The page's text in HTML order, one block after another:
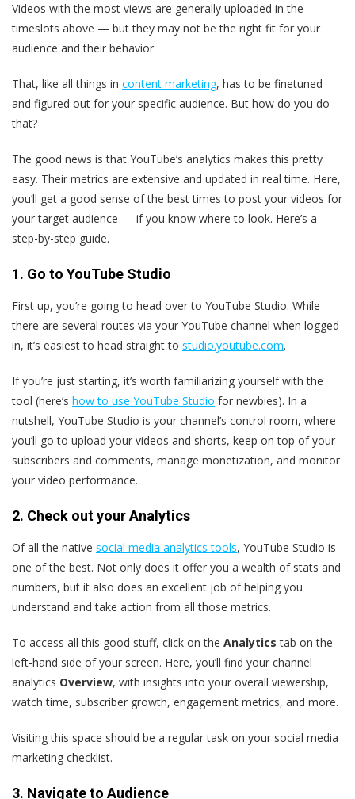
Videos with the most views are generally uploaded in the
timeslots above — but they may not be the right fit for your
audience and their behavior.
That, like all things in content marketing, has to be finetuned
and figured out for your specific audience. But how do you do
that?
The good news is that YouTube’s analytics makes this pretty
easy. Their metrics are extensive and updated in real time. Here,
you’ll get a good sense of the best times to post your videos for
your target audience — if you know where to look. Here’s a
step-by-step guide.
1. Go to YouTube Studio
First up, you’re going to head over to YouTube Studio. While
there are several routes via your YouTube channel when logged
in, it’s easiest to head straight to studio.youtube.com.
If you’re just starting, it’s worth familiarizing yourself with the
tool (here’s how to use YouTube Studio for newbies). In a
nutshell, YouTube Studio is your channel’s control room, where
you’ll go to upload your videos and shorts, keep on top of your
subscribers and comments, manage monetization, and monitor
your video performance.
2. Check out your Analytics
Of all the native social media analytics tools, YouTube Studio is
one of the best. Not only does it offer you a wealth of stats and
numbers, but it also does an excellent job of helping you
understand and take action from all those metrics.
To access all this good stuff, click on the Analytics tab on the
left-hand side of your screen. Here, you’ll find your channel
analytics Overview, with insights into your overall viewership,
watch time, subscriber growth, engagement metrics, and more.
Visiting this space should be a regular task on your social media
marketing checklist.
3. Navigate to Audience